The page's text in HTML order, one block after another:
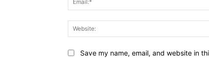
Save my name, email, and website in